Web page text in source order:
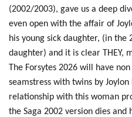
(2002/2003), gave us a deep
even open with the affair of
his young sick daughter, (in the
daughter) and it is clear THEY,
The Forsytes 2026 will have
seamstress with twins by
relationship with this woman
the Saga 2002 version dies